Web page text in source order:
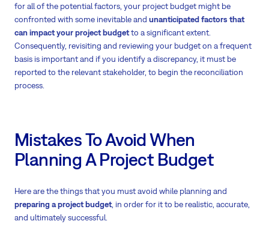
for all of the potential factors, your project budget might be
confronted with some inevitable and unanticipated factors that
can impact your project budgetto a significant extent.
Consequently, revisiting and reviewing your budget on a frequent
basis is important and if you identify a discrepancy, it must be
reported to the relevant stakeholder, to begin the reconciliation
process.
Mistakes To Avoid When
Planning A Project Budget
Here are the things that you must avoid while planning and
preparing a project budget, in order for it to be realistic, accurate,
and ultimately successful.